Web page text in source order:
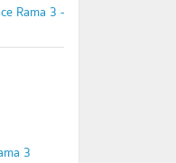
Rama 3 - Riverine
3